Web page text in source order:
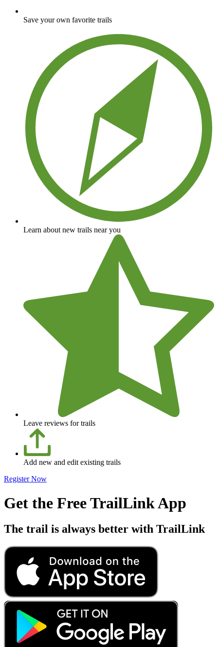
Save your own favorite trails
Learn about new trails near you
Leave reviews for trails
Add new and edit existing trails
Register Now
Get the Free TrailLink App
The trail is always better with TrailLink